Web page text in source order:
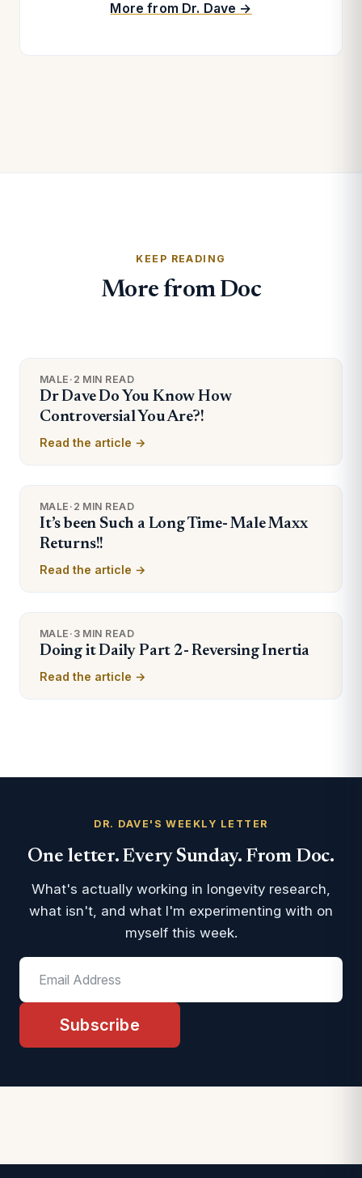
More from Dr. Dave →
KEEP READING
More from Doc
MALE · 2 MIN READ
Dr Dave Do You Know How
Controversial You Are?!
Read the article →
MALE · 2 MIN READ
It’s been Such a Long Time- Male Maxx
Returns!!
Read the article →
MALE · 3 MIN READ
Doing it Daily Part 2- Reversing Inertia
Read the article →
DR. DAVE'S WEEKLY LETTER
One letter. Every Sunday. From Doc.
What's actually working in longevity research,
what isn't, and what I'm experimenting with on
myself this week.
Subscribe